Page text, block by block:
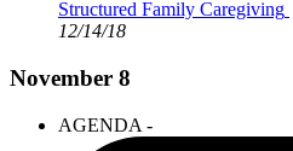
Structured Family Caregiving
12/14/18
November 8
AGENDA -